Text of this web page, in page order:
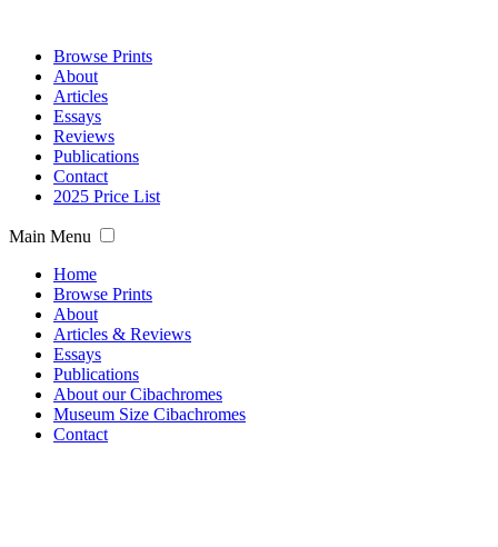
Browse Prints
About
Articles
Essays
Reviews
Publications
Contact
2025 Price List
Main Menu
Home
Browse Prints
About
Articles & Reviews
Essays
Publications
About our Cibachromes
Museum Size Cibachromes
Contact